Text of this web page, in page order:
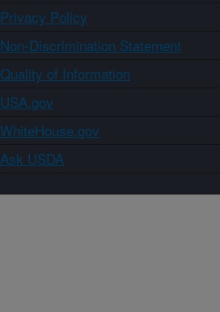
Privacy Policy
Non-Discrimination Statement
Quality of Information
USA.gov
WhiteHouse.gov
Ask USDA